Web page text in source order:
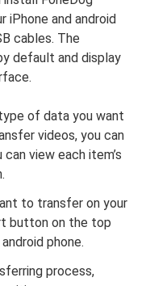
iPhone and android
cables. The
default and display
of data you want
videos, you can
view each item’s
to transfer on your
button on the top
phone.
process,